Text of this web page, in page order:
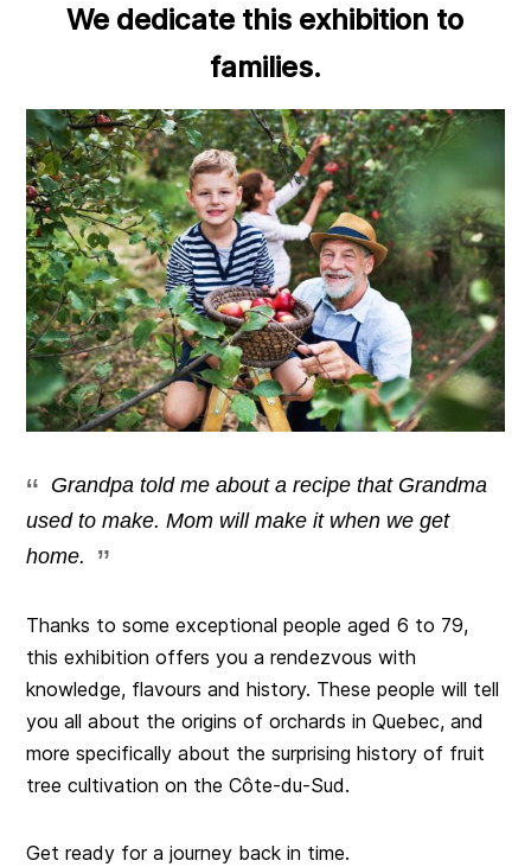
We dedicate this exhibition to
families.
Grandpa told me about a recipe that Grandma
used to make. Mom will make it when we get
home.
Thanks to some exceptional people aged 6 to 79,
this exhibition offers you a rendezvous with
knowledge, flavours and history. These people will tell
you all about the origins of orchards in Quebec, and
more specifically about the surprising history of fruit
tree cultivation on the Côte-du-Sud.
Get ready for a journey back in time.